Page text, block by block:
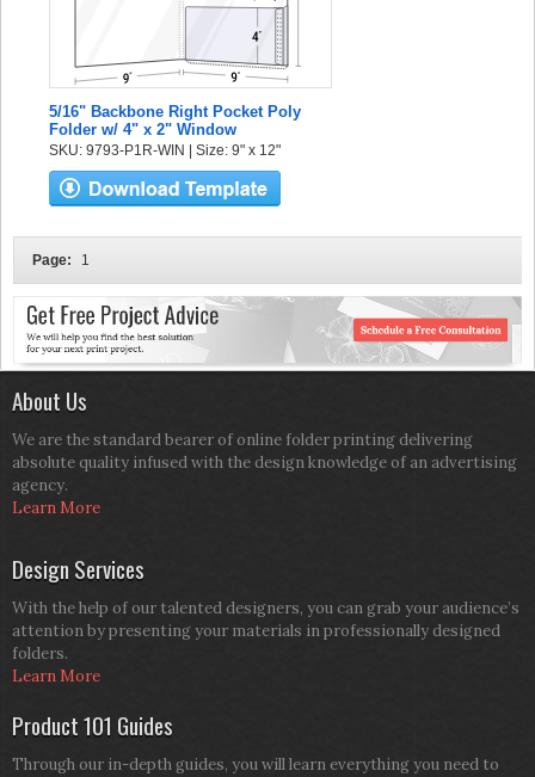
5/16" Backbone Right Pocket Poly
Folder w/ 4" x 2" Window
SKU: 9793-P1R-WIN | Size: 9" x 12"
Page: 1
About Us
We are the standard bearer of online folder printing delivering
absolute quality infused with the design knowledge of an advertising
agency.
Learn More
Design Services
With the help of our talented designers, you can grab your audience’s
attention by presenting your materials in professionally designed
folders.
Learn More
Product 101 Guides
Through our in-depth guides, you will learn everything you need to